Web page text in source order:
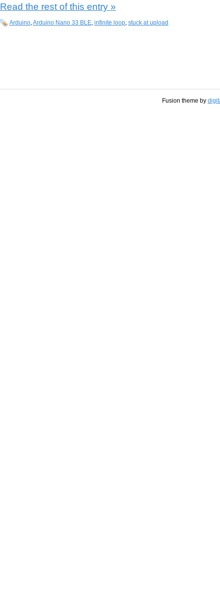
Read the rest of this entry »
Arduino Arduino Nano 33 BLE infinite loop stuck at upload
Fusion theme by